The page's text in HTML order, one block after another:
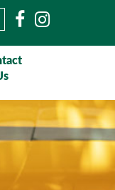
FacebookInstagram